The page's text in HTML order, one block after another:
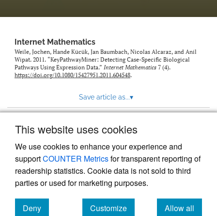
This website uses cookies
We use cookies to enhance your experience and
supportCOUNTER Metricsfor transparent reporting of
readership statistics. Cookie data is not sold to third
parties or used for marketing purposes.
Deny
Customize
Allow all
Internet Mathematics
Weile, Jochen, Hande Kücük, Jan Baumbach, Nicolas Alcaraz, and Anil
Wipat. 2011. “KeyPathwayMiner: Detecting Case-Specific Biological
Pathways Using Expression Data.” Internet Mathematics 7 (4).
https://doi.org/10.1080/15427951.2011.604548.
Save article as...▾
Powered by
, the modern academic journal